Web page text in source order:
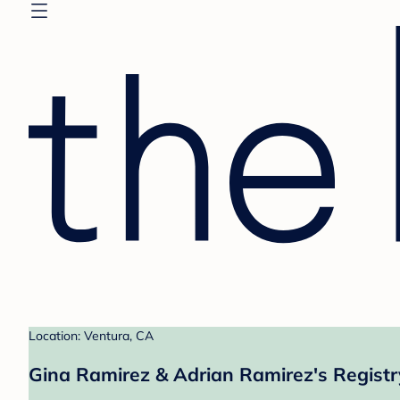
Location: Ventura, CA
Gina Ramirez & Adrian Ramirez's